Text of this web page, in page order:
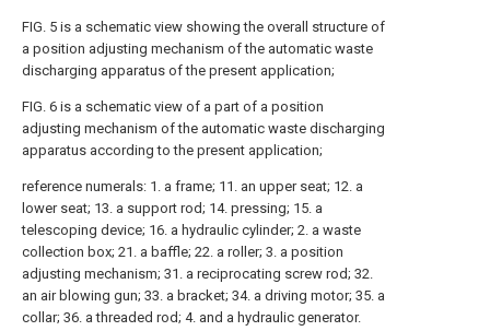
FIG. 5 is a schematic view showing the overall structure of
a position adjusting mechanism of the automatic waste
discharging apparatus of the present application;
FIG. 6 is a schematic view of a part of a position
adjusting mechanism of the automatic waste discharging
apparatus according to the present application;
reference numerals: 1. a frame; 11. an upper seat; 12. a
lower seat; 13. a support rod; 14. pressing; 15. a
telescoping device; 16. a hydraulic cylinder; 2. a waste
collection box; 21. a baffle; 22. a roller; 3. a position
adjusting mechanism; 31. a reciprocating screw rod; 32.
an air blowing gun; 33. a bracket; 34. a driving motor; 35. a
collar; 36. a threaded rod; 4. and a hydraulic generator.